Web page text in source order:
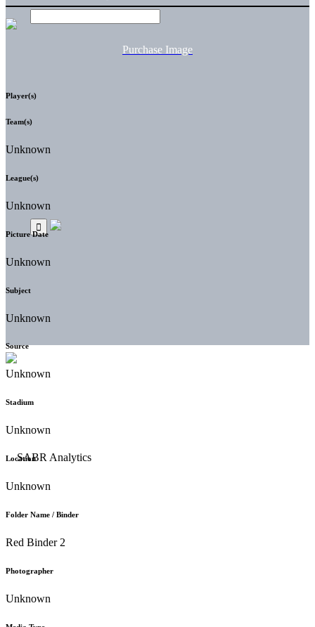
Purchase Image
Player(s)
Team(s)
Unknown
League(s)
Unknown
Picture Date
Unknown
Subject
Unknown
Source
Unknown
Stadium
Unknown
Location
Unknown
Folder Name / Binder
Red Binder 2
Photographer
Unknown